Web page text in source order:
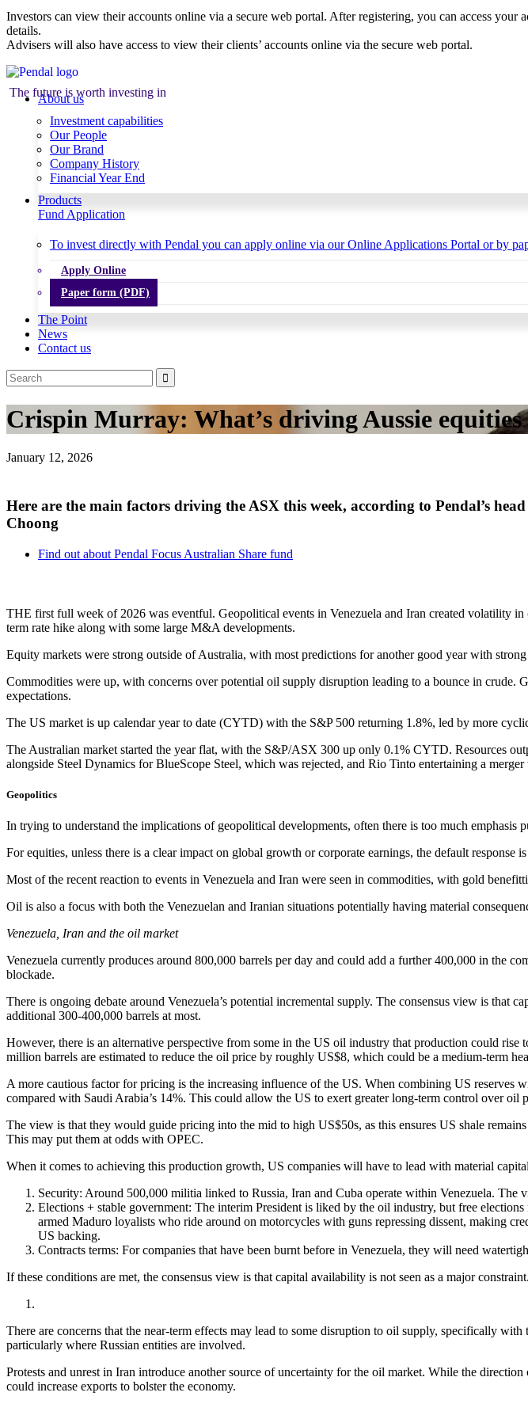
Investors can view their accounts online via a secure web portal. After registering, you can access your
details.
Advisers will also have access to view their clients’ accounts online via the secure web portal.
The future is worth investing in
About us
Investment capabilities
Our People
Our Brand
Company History
Financial Year End
Products
Fund Application
To invest directly with Pendal you can apply online via our Online Applications Portal or by
Apply Online
Paper form (PDF)
The Point
News
Contact us
Crispin Murray: What’s driving Aussie equities
January 12, 2026
Here are the main factors driving the ASX this week, according to Pendal’s
Choong
Find out about Pendal Focus Australian Share fund
THE first full week of 2026 was eventful. Geopolitical events in Venezuela and Iran created volatility
term rate hike along with some large M&A developments.
Equity markets were strong outside of Australia, with most predictions for another good year with
Commodities were up, with concerns over potential oil supply disruption leading to a bounce in crude.
expectations.
The US market is up calendar year to date (CYTD) with the S&P 500 returning 1.8%, led by more
The Australian market started the year flat, with the S&P/ASX 300 up only 0.1% CYTD. Resources
alongside Steel Dynamics for BlueScope Steel, which was rejected, and Rio Tinto entertaining a
Geopolitics
In trying to understand the implications of geopolitical developments, often there is too much emphasis
For equities, unless there is a clear impact on global growth or corporate earnings, the default response
Most of the recent reaction to events in Venezuela and Iran were seen in commodities, with gold
Oil is also a focus with both the Venezuelan and Iranian situations potentially having material
Venezuela, Iran and the oil market
Venezuela currently produces around 800,000 barrels per day and could add a further 400,000 in the
blockade.
There is ongoing debate around Venezuela’s potential incremental supply. The consensus view is that
additional 300-400,000 barrels at most.
However, there is an alternative perspective from some in the US oil industry that production could
million barrels are estimated to reduce the oil price by roughly US$8, which could be a medium-term
A more cautious factor for pricing is the increasing influence of the US. When combining US reserves
compared with Saudi Arabia’s 14%. This could allow the US to exert greater long-term control over oil
The view is that they would guide pricing into the mid to high US$50s, as this ensures US shale
This may put them at odds with OPEC.
When it comes to achieving this production growth, US companies will have to lead with material
Security: Around 500,000 militia linked to Russia, Iran and Cuba operate within Venezuela. The
Elections + stable government: The interim President is liked by the oil industry, but free
armed Maduro loyalists who ride around on motorcycles with guns repressing dissent, making
US backing.
Contracts terms: For companies that have been burnt before in Venezuela, they will need
If these conditions are met, the consensus view is that capital availability is not seen as a major
There are concerns that the near-term effects may lead to some disruption to oil supply, specifically
particularly where Russian entities are involved.
Protests and unrest in Iran introduce another source of uncertainty for the oil market. While the
could increase exports to bolster the economy.